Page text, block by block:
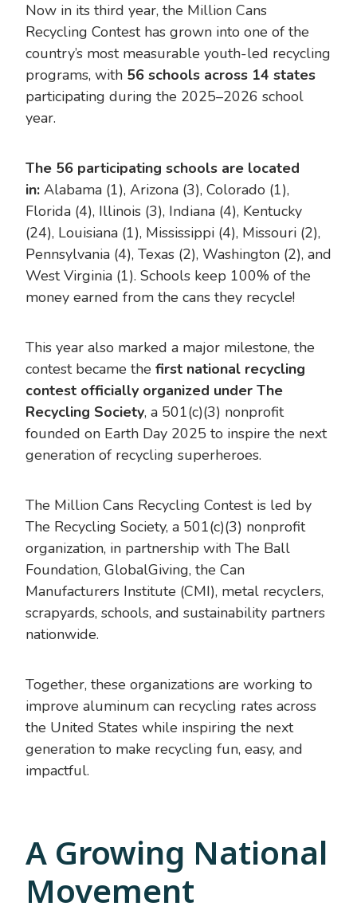
Now in its third year, the Million Cans
Recycling Contest has grown into one of the
country’s most measurable youth-led recycling
programs, with 56 schools across 14 states
participating during the 2025–2026 school
year.
The 56 participating schools are located
in: Alabama (1), Arizona (3), Colorado (1),
Florida (4), Illinois (3), Indiana (4), Kentucky
(24), Louisiana (1), Mississippi (4), Missouri (2),
Pennsylvania (4), Texas (2), Washington (2), and
West Virginia (1). Schools keep 100% of the
money earned from the cans they recycle!
This year also marked a major milestone, the
contest became the first national recycling
contest officially organized under The
Recycling Society, a 501(c)(3) nonprofit
founded on Earth Day 2025 to inspire the next
generation of recycling superheroes.
The Million Cans Recycling Contest is led by
The Recycling Society, a 501(c)(3) nonprofit
organization, in partnership with The Ball
Foundation, GlobalGiving, the Can
Manufacturers Institute (CMI), metal recyclers,
scrapyards, schools, and sustainability partners
nationwide.
Together, these organizations are working to
improve aluminum can recycling rates across
the United States while inspiring the next
generation to make recycling fun, easy, and
impactful.
A Growing National
Movement